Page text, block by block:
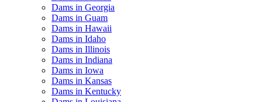
Dams in Georgia
Dams in Guam
Dams in Hawaii
Dams in Idaho
Dams in Illinois
Dams in Indiana
Dams in Iowa
Dams in Kansas
Dams in Kentucky